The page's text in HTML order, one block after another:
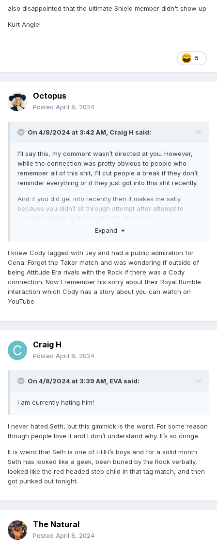
guessed it
I was happy for Bayley and Cody. I couldn't believe it was
Bayley's first WM singles match. Having all the babyfaces
was a nice touch. And that asshole heel CM Punk. I was
also expecting Austin to counter Rock and was pretty
also disappointed that the ultimate Shield member didn't show up
Kurt Angle!
5
Octopus
Posted April 8, 2024
On 4/8/2024 at 3:42 AM, Craig H said:
I’ll say this, my comment wasn’t directed at you. However,
while the connection was pretty obvious to people who
remember all of this shit, I’ll cut people a break if they don’t
reminder everything or if they just got into this shit recently.
And if you did get into recently then it makes me salty
because you didn’t sit through attempt after attempt to
coronate Roman in the dumbest fucking ways.
Expand
I knew Cody tagged with Jey and had a public admiration for
Cena. Forgot the Taker match and was wondering if outside of
being Attitude Era rivals with the Rock if there was a Cody
connection. Now I remember his sorry about their Royal Rumble
interaction which Cody has a story about you can watch on
YouTube.
Craig H
Posted April 8, 2024
On 4/8/2024 at 3:39 AM, EVA said:
I am currently hating him!
I never hated Seth, but this gimmick is the worst. For some reason
though people love it and I don’t understand why. It’s so cringe.
It is weird that Seth is one of HHH’s boys and for a solid month
Seth has looked like a geek, been buried by the Rock verbally,
looked like the red headed step child in that tag match, and then
got punked out tonight.
The Natural
Posted April 8, 2024